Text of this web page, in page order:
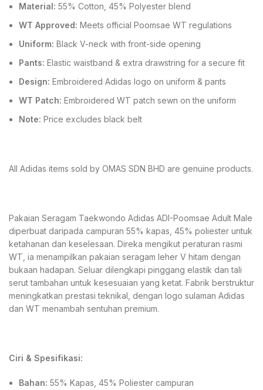
Material: 55% Cotton, 45% Polyester blend
WT Approved: Meets official Poomsae WT regulations
Uniform: Black V-neck with front-side opening
Pants: Elastic waistband & extra drawstring for a secure fit
Design: Embroidered Adidas logo on uniform & pants
WT Patch: Embroidered WT patch sewn on the uniform
Note: Price excludes black belt
All Adidas items sold by OMAS SDN BHD are genuine products.
Pakaian Seragam Taekwondo Adidas ADI-Poomsae Adult Male
diperbuat daripada campuran 55% kapas, 45% poliester untuk
ketahanan dan keselesaan. Direka mengikut peraturan rasmi
WT, ia menampilkan pakaian seragam leher V hitam dengan
bukaan hadapan. Seluar dilengkapi pinggang elastik dan tali
serut tambahan untuk kesesuaian yang ketat. Fabrik berstruktur
meningkatkan prestasi teknikal, dengan logo sulaman Adidas
dan WT menambah sentuhan premium.
Ciri & Spesifikasi:
Bahan: 55% Kapas, 45% Poliester campuran